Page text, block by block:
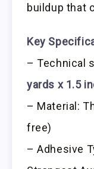
buildup that
Key
– Technical
yards x 1.5
– Material:
free)
– Adhesive